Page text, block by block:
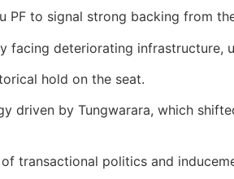
PF to signal strong backing from
deteriorating infrastructure,
hold on the seat.
driven by Tungwarara, which
transactional politics and